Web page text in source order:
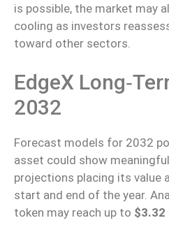
is possible, the market may
cooling as investors
toward other sectors.
EdgeX
2032
Forecast models for 2032
asset could show
projections placing its value
start and end of the year.
token may reach up to $3.32